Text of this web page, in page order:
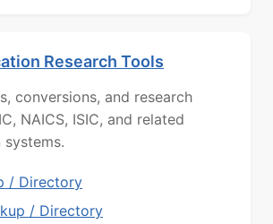
Research Tools
conversions, and research
NAICS, ISIC, and related
/ Directory
/ Directory